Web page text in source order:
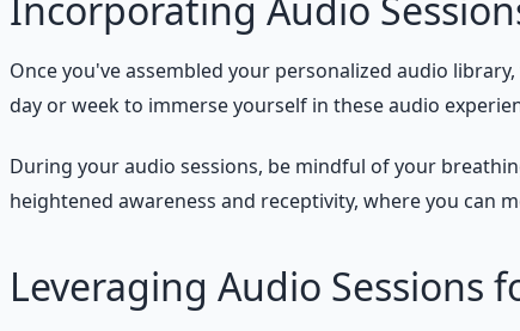
Once you've assembled your personalized audio
day or week to immerse yourself in these audio
During your audio sessions, be mindful of your
heightened awareness and receptivity, where you can
Leveraging Audio Sessions